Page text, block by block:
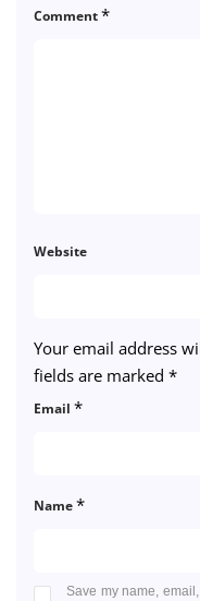
Your email address
fields are marked *
Comment*
Name*
Email *
Website
Save my name,